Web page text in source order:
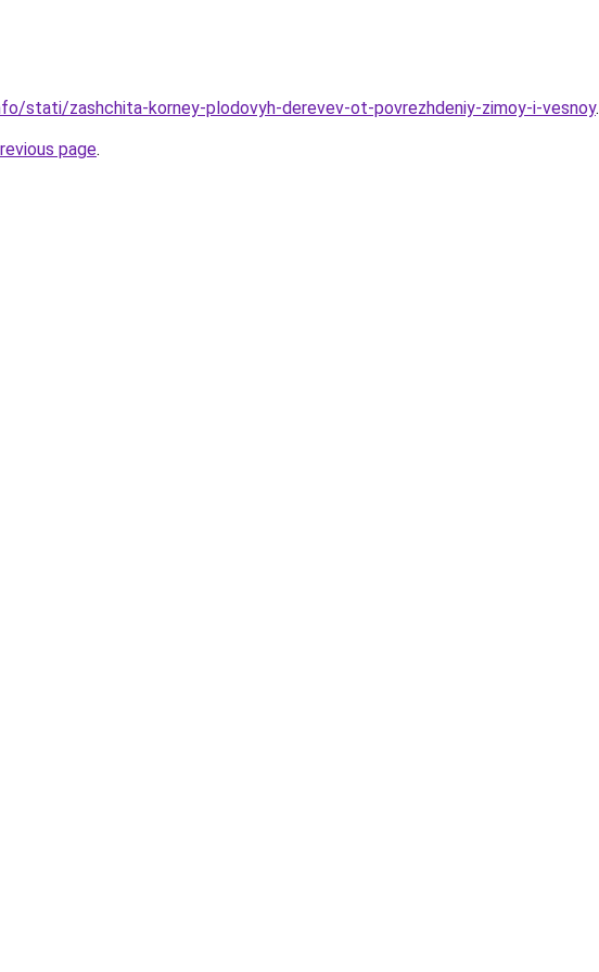
stati/zashchita-korney-plodovyh-derevev-ot-povrezhdeniy-zimoy-i-vesnoy.
page.